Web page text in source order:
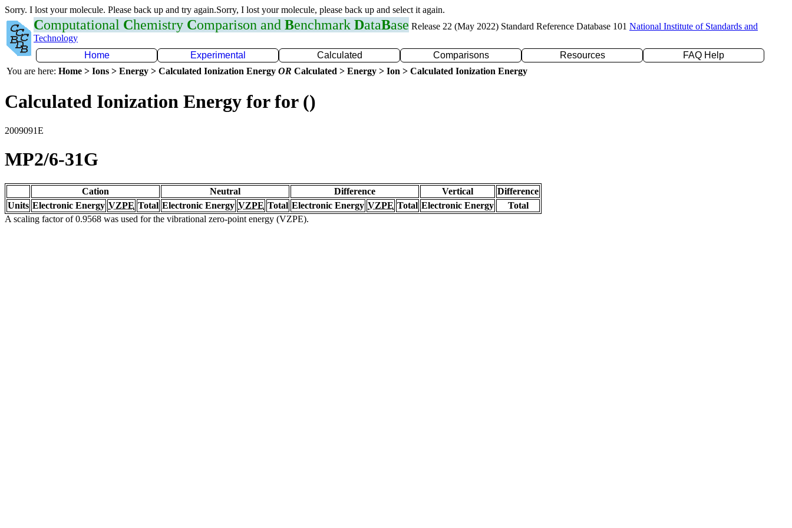
Sorry. I lost your molecule. Please back up and try again.Sorry, I lost your molecule, please back up and select it again.
Computational Chemistry Comparison and Benchmark DataBase Release 22 (May 2022) Standard Reference Database 101 National Institute of Standards and
Technology
Home
Experimental Calculated Comparisons Resources
FAQ Help
You are here: Home > Ions > Energy > Calculated Ionization Energy OR Calculated > Energy > Ion > Calculated Ionization Energy
Calculated Ionization Energy for for ()
2009091E
MP2/6-31G
Cation Neutral Difference Vertical
Difference
Units Electronic Energy VZPE Total Electronic Energy VZPE Total Electronic Energy VZPE Total Electronic Energy
Total
A scaling factor of 0.9568 was used for the vibrational zero-point energy (VZPE).